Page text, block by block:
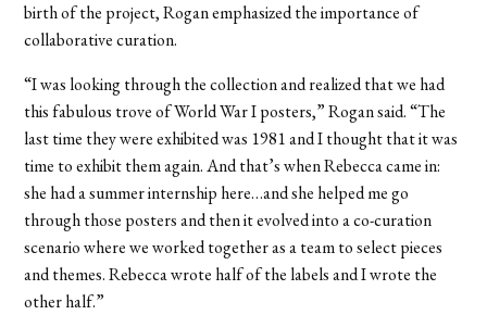
birth of the project, Rogan emphasized the importance of
collaborative curation.
“I was looking through the collection and realized that we had
this fabulous trove of World War I posters,” Rogan said. “The
last time they were exhibited was 1981 and I thought that it was
time to exhibit them again. And that’s when Rebecca came in:
she had a summer internship here…and she helped me go
through those posters and then it evolved into a co-curation
scenario where we worked together as a team to select pieces
and themes. Rebecca wrote half of the labels and I wrote the
other half.”